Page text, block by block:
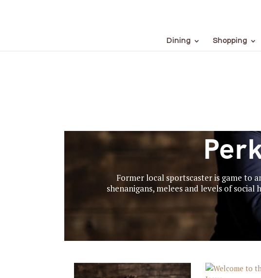
Dining Shopping
Former local sportscaster is game to
shenanigans, melees and levels of